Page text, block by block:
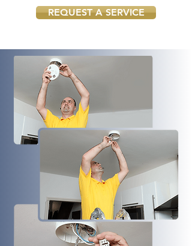
REQUEST A SERVICE